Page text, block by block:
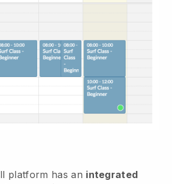
platform has an integrated